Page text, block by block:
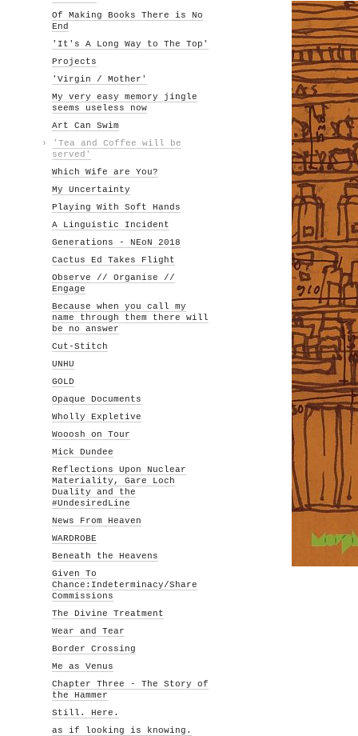
Of Making Books There is No
End
'It's A Long Way to The Top'
Projects
'Virgin / Mother'
My very easy memory jingle
seems useless now
Art Can Swim
›
'Tea and Coffee will be
served'
Which Wife are You?
My Uncertainty
Playing With Soft Hands
A Linguistic Incident
Generations - NEoN 2018
Cactus Ed Takes Flight
Observe // Organise //
Engage
Because when you call my
name through them there will
be no answer
Cut-Stitch
UNHU
GOLD
Opaque Documents
Wholly Expletive
Wooosh on Tour
Mick Dundee
Reflections Upon Nuclear
Materiality, Gare Loch
Duality and the
#UndesiredLine
News From Heaven
WARDROBE
Beneath the Heavens
Given To
Chance:Indeterminacy/Share
Commissions
The Divine Treatment
Wear and Tear
Border Crossing
Me as Venus
Chapter Three - The Story of
the Hammer
Still. Here.
as if looking is knowing.